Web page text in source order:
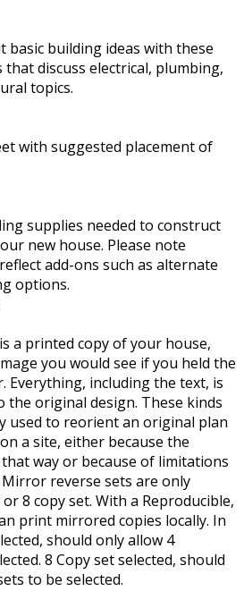
basic building ideas with these
discuss electrical, plumbing,
topics.
with suggested placement of
supplies needed to construct
new house. Please note
add-ons such as alternate
options.
a printed copy of your house,
you would see if you held the
Everything, including the text, is
the original design. These kinds
used to reorient an original plan
a site, either because the
way or because of limitations
reverse sets are only
8 copy set. With a Reproducible,
print mirrored copies locally. In
should only allow 4
8 Copy set selected, should
to be selected.